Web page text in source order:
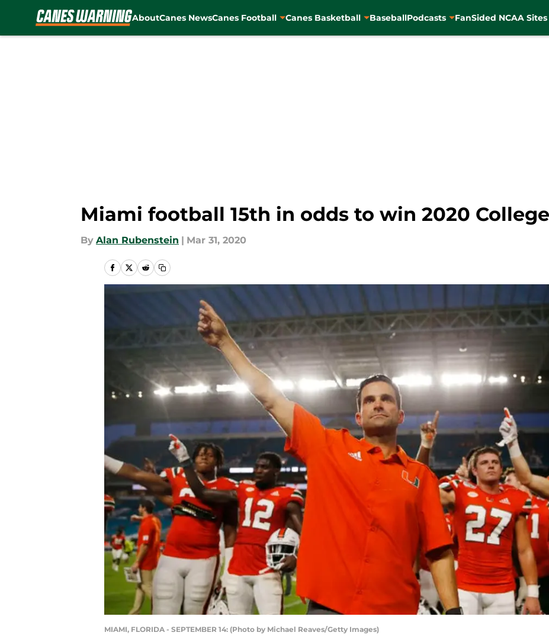
AboutCanes NewsCanes Football Canes Basketball BaseballPodcasts FanSided NCAA Sites
Miami football 15th in odds to win 2020
By Alan Rubenstein | Mar 31, 2020
MIAMI, FLORIDA - SEPTEMBER 14: (Photo by Michael Reaves/Getty Images)